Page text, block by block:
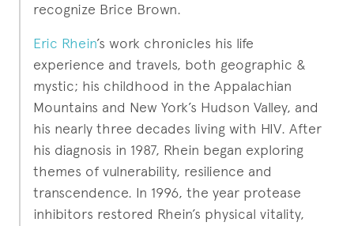
recognize Brice Brown.
Eric Rhein’s work chronicles his life
experience and travels, both geographic &
mystic; his childhood in the Appalachian
Mountains and New York’s Hudson Valley, and
his nearly three decades living with HIV. After
his diagnosis in 1987, Rhein began exploring
themes of vulnerability, resilience and
transcendence. In 1996, the year protease
inhibitors restored Rhein’s physical vitality,